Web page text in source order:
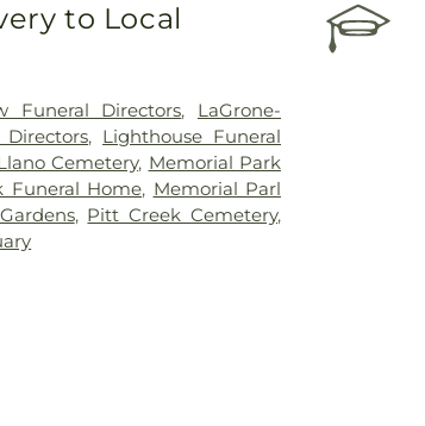
to Local
Funeral Directors, LaGrone-
, Lighthouse Funeral
Cemetery, Memorial Park
Funeral Home, Memorial Parl
, Pitt Creek Cemetery,